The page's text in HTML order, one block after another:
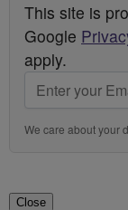
This site is
Google
apply.
We care about your
Close